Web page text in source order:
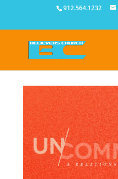
912.564.1232